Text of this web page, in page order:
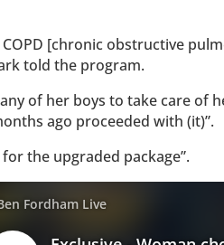
[chronic obstructive
told the program.
of her boys to take care
ago proceeded with (it)”.
the upgraded package”.